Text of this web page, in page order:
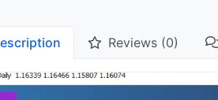
Reviews (0)